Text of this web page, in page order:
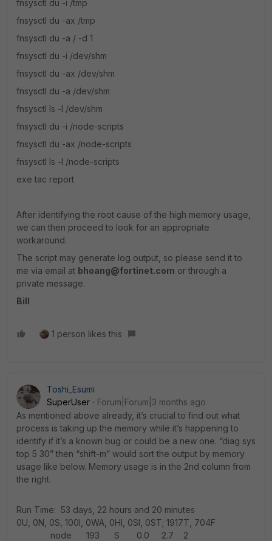
fnsysctl du -i /tmp
fnsysctl du -ax /tmp
fnsysctl du -a / -d 1
fnsysctl du -i /dev/shm
fnsysctl du -ax /dev/shm
fnsysctl du -a /dev/shm
fnsysctl ls -l /dev/shm
fnsysctl du -i /node-scripts
fnsysctl du -ax /node-scripts
fnsysctl ls -l /node-scripts
exe tac report
After identifying the root cause of the high memory usage,
we can then proceed to look for an appropriate
workaround.
The script may generate log output, so please send it to
me via email at bhoang@fortinet.com or through a
private message.
Bill
1 person likes this
Toshi_Esumi
SuperUser
Forum|Forum|3 months ago
As mentioned above already, it’s crucial to find out what
process is taking up the memory while it’s happening to
identify if it’s a known bug or could be a new one. “diag sys
top 5 30” then “shift-m” would sort the output by memory
usage like below. Memory usage is in the 2nd column from
the right.
Run Time: 53 days, 22 hours and 20 minutes
0U, 0N, 0S, 100I, 0WA, 0HI, 0SI, 0ST; 1917T, 704F
node 193 S 0.0 2.7 2